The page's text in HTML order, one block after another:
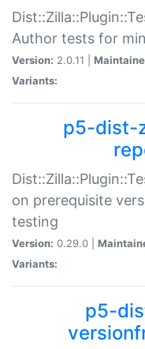
Author tests for
Version: 2.0.11 |
Variants:
p5-dist-
on prerequisite
testing
Version: 0.29.0 |
Variants:
p5-